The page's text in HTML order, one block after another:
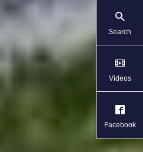
Search
Videos
Facebook